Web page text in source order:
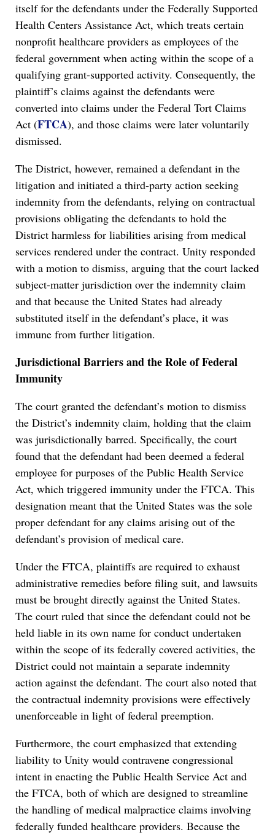
itself for the defendants under the Federally Supported
Health Centers Assistance Act, which treats certain
nonprofit healthcare providers as employees of the
federal government when acting within the scope of a
qualifying grant-supported activity. Consequently, the
plaintiff’s claims against the defendants were
converted into claims under the Federal Tort Claims
Act (FTCA), and those claims were later voluntarily
dismissed.
The District, however, remained a defendant in the
litigation and initiated a third-party action seeking
indemnity from the defendants, relying on contractual
provisions obligating the defendants to hold the
District harmless for liabilities arising from medical
services rendered under the contract. Unity responded
with a motion to dismiss, arguing that the court lacked
subject-matter jurisdiction over the indemnity claim
and that because the United States had already
substituted itself in the defendant’s place, it was
immune from further litigation.
Jurisdictional Barriers and the Role of Federal
Immunity
The court granted the defendant’s motion to dismiss
the District’s indemnity claim, holding that the claim
was jurisdictionally barred. Specifically, the court
found that the defendant had been deemed a federal
employee for purposes of the Public Health Service
Act, which triggered immunity under the FTCA. This
designation meant that the United States was the sole
proper defendant for any claims arising out of the
defendant’s provision of medical care.
Under the FTCA, plaintiffs are required to exhaust
administrative remedies before filing suit, and lawsuits
must be brought directly against the United States.
The court ruled that since the defendant could not be
held liable in its own name for conduct undertaken
within the scope of its federally covered activities, the
District could not maintain a separate indemnity
action against the defendant. The court also noted that
the contractual indemnity provisions were effectively
unenforceable in light of federal preemption.
Furthermore, the court emphasized that extending
liability to Unity would contravene congressional
intent in enacting the Public Health Service Act and
the FTCA, both of which are designed to streamline
the handling of medical malpractice claims involving
federally funded healthcare providers. Because the